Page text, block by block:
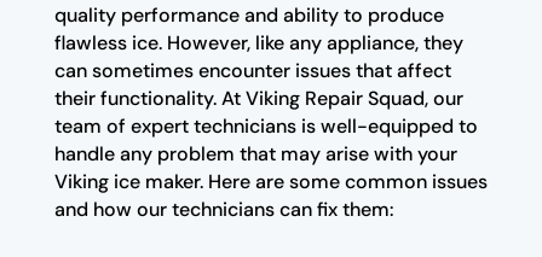
quality performance and ability to produce
flawless ice. However, like any appliance, they
can sometimes encounter issues that affect
their functionality. At Viking Repair Squad, our
team of expert technicians is well-equipped to
handle any problem that may arise with your
Viking ice maker. Here are some common issues
and how our technicians can fix them: